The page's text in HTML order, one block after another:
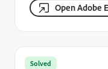
Open Adobe
Solved